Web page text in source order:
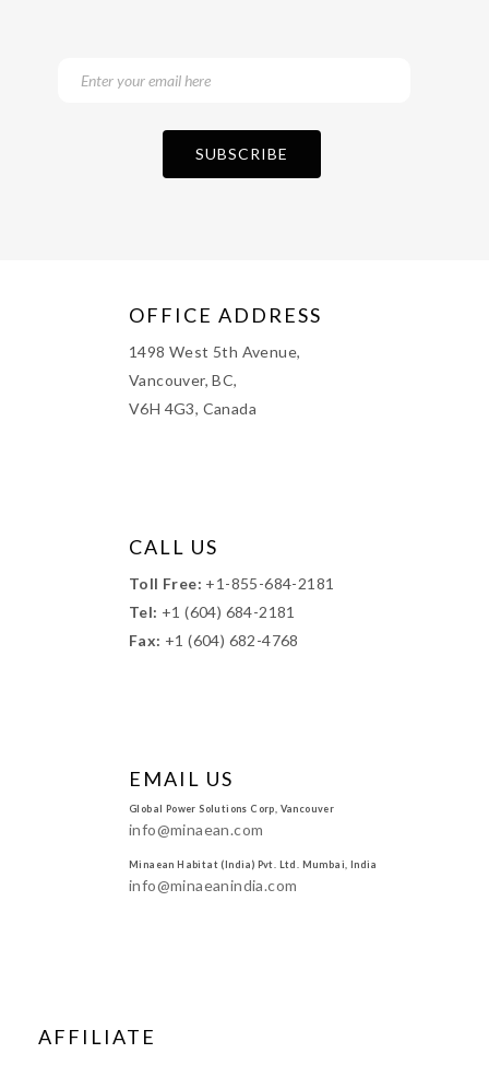
OFFICE ADDRESS
1498 West 5th Avenue,
Vancouver, BC,
V6H 4G3, Canada
CALL US
Toll Free: +1-855-684-2181
Tel: +1 (604) 684-2181
Fax: +1 (604) 682-4768
EMAIL US
Global Power Solutions Corp, Vancouver
info@minaean.com
Minaean Habitat (India) Pvt. Ltd. Mumbai, India
info@minaeanindia.com
AFFILIATE